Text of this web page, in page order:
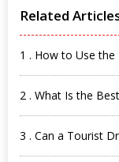
Related
1 . How to Use
2 . What Is the
3 . Can a Tourist